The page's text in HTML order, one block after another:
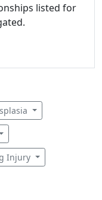
listed for
Injury